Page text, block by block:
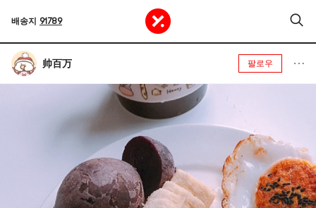
배송지 91789
帅百万 팔로우